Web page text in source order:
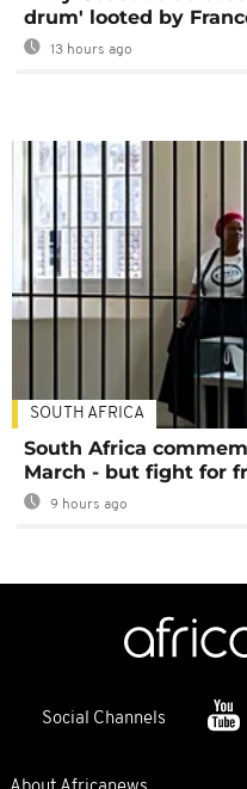
drum' looted by
13 hours ago
SOUTH AFRICA
South Africa
March - but fight for
9 hours ago
Social Channels